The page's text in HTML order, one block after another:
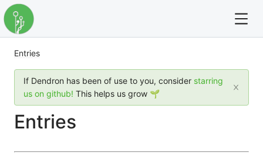
For full text search please use the '?' prefix. e.g. ?
Dendron
Community
Changelog
Entries
If Dendron has been of use to you, consider starring
us on github! This helps us grow 🌱
Entries